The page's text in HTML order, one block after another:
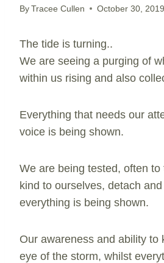
ByTracee Cullen October 30, 2019
The tide is turning..
We are seeing a purging of
within us rising and also
Everything that needs our
voice is being shown.
We are being tested, often
kind to ourselves, detach
everything is being shown.
Our awareness and ability to
eye of the storm, whilst